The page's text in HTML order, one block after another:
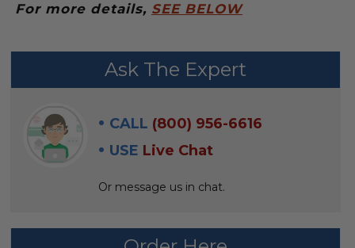
For more details, SEE BELOW
FREQUENTLY
WITH:
SELECT
ALL
Ask The Expert
CALL (800) 956-6616
USE Live Chat
Or message us in chat.